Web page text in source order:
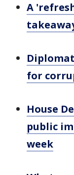
A
for
House
public
week